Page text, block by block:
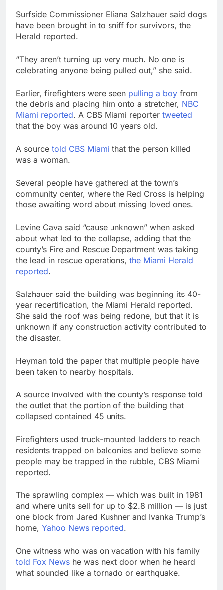
Surfside Commissioner Eliana Salzhauer said dogs
have been brought in to sniff for survivors, the
Herald reported.
“They aren’t turning up very much. No one is
celebrating anyone being pulled out,” she said.
Earlier, firefighters were seen pulling a boy from
the debris and placing him onto a stretcher, NBC
Miami reported. A CBS Miami reporter tweeted
that the boy was around 10 years old.
A source told CBS Miami that the person killed
was a woman.
Several people have gathered at the town’s
community center, where the Red Cross is helping
those awaiting word about missing loved ones.
Levine Cava said “cause unknown” when asked
about what led to the collapse, adding that the
county’s Fire and Rescue Department was taking
the lead in rescue operations, the Miami Herald
reported.
Salzhauer said the building was beginning its 40-
year recertification, the Miami Herald reported.
She said the roof was being redone, but that it is
unknown if any construction activity contributed to
the disaster.
Heyman told the paper that multiple people have
been taken to nearby hospitals.
A source involved with the county’s response told
the outlet that the portion of the building that
collapsed contained 45 units.
Firefighters used truck-mounted ladders to reach
residents trapped on balconies and believe some
people may be trapped in the rubble, CBS Miami
reported.
The sprawling complex — which was built in 1981
and where units sell for up to $2.8 million — is just
one block from Jared Kushner and Ivanka Trump’s
home, Yahoo News reported.
One witness who was on vacation with his family
told Fox News he was next door when he heard
what sounded like a tornado or earthquake.